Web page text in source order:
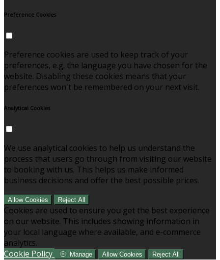
Preference Cookies
Preference cookies are used to keep track of your
preferences, e.g. the language you have chosen for the
website. Disabling these cookies means that your
preferences won't be remembered on your next visit.
Analytical Cookies
We use analytical cookies to help us understand the
process that users go through from visiting our website
to booking with us. This helps us make informed
business decisions and offer the best possible prices.
Allow Cookies Reject All
Cookies are used to ensure you get the best experience
on our website. This includes showing information in
your local language where available, and e-commerce
analytics.
Cookie Policy
Manage Allow Cookies Reject All